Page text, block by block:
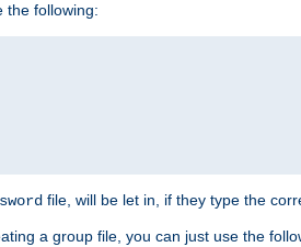
the following:
file, will be let in, if they type the
a group file, you can just use the